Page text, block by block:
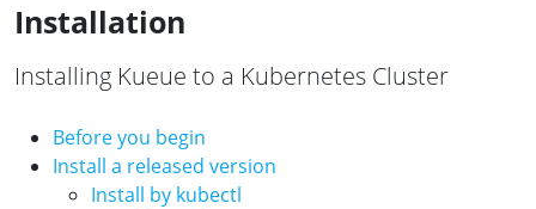
Installation
Installing Kueue to a Kubernetes Cluster
Before you begin
Install a released version
Install by kubectl